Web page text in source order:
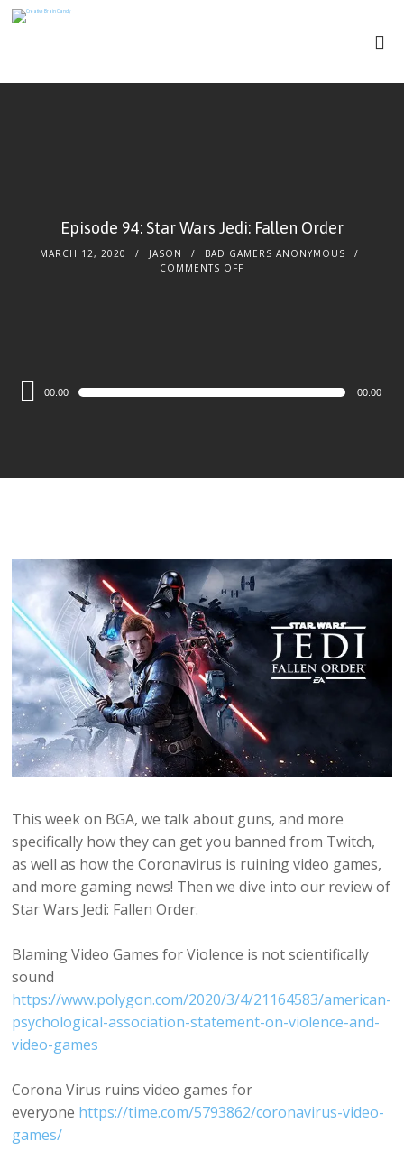
Episode 94: Star Wars Jedi: Fallen Order
MARCH 12, 2020 JASON
BAD GAMERS ANONYMOUS
COMMENTS OFF
Audio
Player
00:00 00:00
This week on BGA, we talk about guns, and more
specifically how they can get you banned from Twitch,
as well as how the Coronavirus is ruining video games,
and more gaming news! Then we dive into our review of
Star Wars Jedi: Fallen Order.
Blaming Video Games for Violence is not scientifically
sound
https://www.polygon.com/2020/3/4/21164583/american-
psychological-association-statement-on-violence-and-
video-games
Corona Virus ruins video games for
everyone https://time.com/5793862/coronavirus-video-
games/